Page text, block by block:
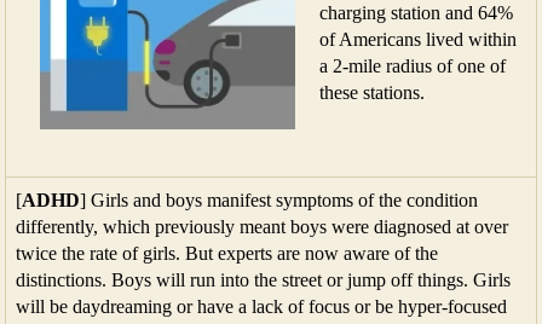
charging station and 64%
of Americans lived within
a 2-mile radius of one of
these stations.
[ADHD] Girls and boys manifest symptoms of the condition
differently, which previously meant boys were diagnosed at over
twice the rate of girls. But experts are now aware of the
distinctions. Boys will run into the street or jump off things. Girls
will be daydreaming or have a lack of focus or be hyper-focused